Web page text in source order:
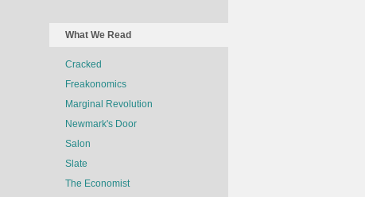
What We Read
Cracked
Freakonomics
Marginal Revolution
Newmark's Door
Salon
Slate
The Economist